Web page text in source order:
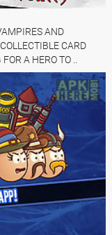
AND
CARD
A HERO TO ..